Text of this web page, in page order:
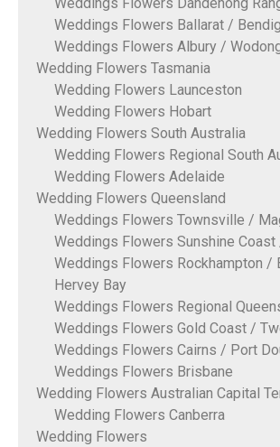
Weddings Flowers Dandenong
Weddings Flowers Ballarat /
Weddings Flowers Albury /
Wedding Flowers Tasmania
Wedding Flowers Launceston
Wedding Flowers Hobart
Wedding Flowers South Australia
Wedding Flowers Regional South
Wedding Flowers Adelaide
Wedding Flowers Queensland
Weddings Flowers Townsville /
Weddings Flowers Sunshine
Weddings Flowers Rockhampton /
Hervey Bay
Weddings Flowers Regional
Weddings Flowers Gold Coast /
Weddings Flowers Cairns / Port
Weddings Flowers Brisbane
Wedding Flowers Australian Capital
Wedding Flowers Canberra
Wedding Flowers